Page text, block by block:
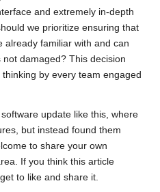
and extremely in-depth
we prioritize ensuring that
already familiar with and can
damaged? This decision
by every team engaged
update like this, where
but instead found them
to share your own
If you think this article
to like and share it.